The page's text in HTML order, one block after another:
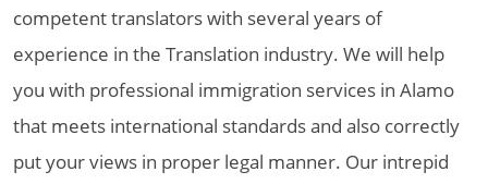
competent translators with several years of
experience in the Translation industry. We will help
you with professional immigration services in Alamo
that meets international standards and also correctly
put your views in proper legal manner. Our intrepid